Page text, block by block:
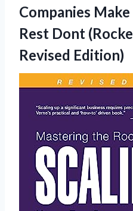
Companies
Rest Dont
Revised Edition)